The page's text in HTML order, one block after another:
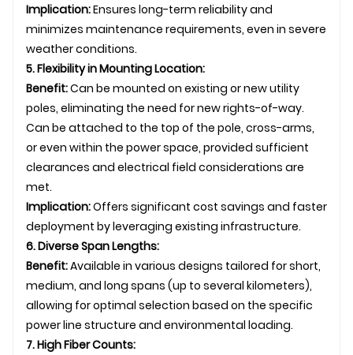
Implication:Ensures long-term reliability and
minimizes maintenance requirements, even in severe
weather conditions.
5. Flexibility in Mounting Location:
Benefit:Can be mounted on existing or new utility
poles, eliminating the need for new rights-of-way.
Can be attached to the top of the pole, cross-arms,
or even within the power space, provided sufficient
clearances and electrical field considerations are
met.
Implication:Offers significant cost savings and faster
deployment by leveraging existing infrastructure.
6. Diverse Span Lengths:
Benefit:Available in various designs tailored for short,
medium, and long spans (up to several kilometers),
allowing for optimal selection based on the specific
power line structure and environmental loading.
7. High Fiber Counts: